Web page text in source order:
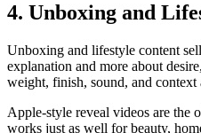
4. Unboxing and
Unboxing and lifestyle content
explanation and more about
weight, finish, sound, and context
Apple-style reveal videos are the
works just as well for beauty,